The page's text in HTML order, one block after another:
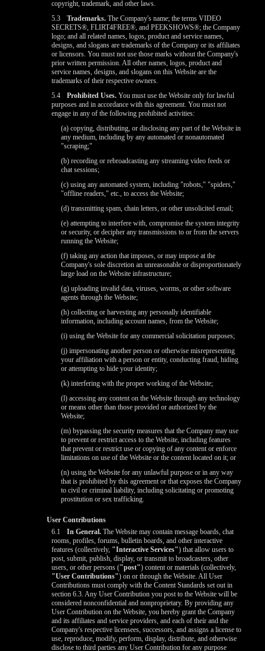
copyright, trademark, and other laws.
5.3
Trademarks. The Company's name; the terms VIDEO
SECRETS®, FLIRT4FREE®, and PEEKSHOWS®; the Company
logo; and all related names, logos, product and service names,
designs, and slogans are trademarks of the Company or its affiliates
or licensors. You must not use those marks without the Company's
prior written permission. All other names, logos, product and
service names, designs, and slogans on this Website are the
trademarks of their respective owners.
5.4
Prohibited Uses. You must use the Website only for lawful
purposes and in accordance with this agreement. You must not
engage in any of the following prohibited activities:
(a) copying, distributing, or disclosing any part of the Website in
any medium, including by any automated or nonautomated
"scraping;"
(b) recording or rebroadcasting any streaming video feeds or
chat sessions;
(c) using any automated system, including "robots," "spiders,"
"offline readers," etc., to access the Website;
(d) transmitting spam, chain letters, or other unsolicited email;
(e) attempting to interfere with, compromise the system integrity
or security, or decipher any transmissions to or from the servers
running the Website;
(f) taking any action that imposes, or may impose at the
Company's sole discretion an unreasonable or disproportionately
large load on the Website infrastructure;
(g) uploading invalid data, viruses, worms, or other software
agents through the Website;
(h) collecting or harvesting any personally identifiable
information, including account names, from the Website;
(i) using the Website for any commercial solicitation purposes;
(j) impersonating another person or otherwise misrepresenting
your affiliation with a person or entity, conducting fraud, hiding
or attempting to hide your identity;
(k) interfering with the proper working of the Website;
(l) accessing any content on the Website through any technology
or means other than those provided or authorized by the
Website;
(m) bypassing the security measures that the Company may use
to prevent or restrict access to the Website, including features
that prevent or restrict use or copying of any content or enforce
limitations on use of the Website or the content located on it; or
(n) using the Website for any unlawful purpose or in any way
that is prohibited by this agreement or that exposes the Company
to civil or criminal liability, including solicitating or promoting
prostitution or sex trafficking.
User Contributions
6.1
In General. The Website may contain message boards, chat
rooms, profiles, forums, bulletin boards, and other interactive
features (collectively, "Interactive Services") that allow users to
post, submit, publish, display, or transmit to broadcasters, other
users, or other persons ("post") content or materials (collectively,
"User Contributions") on or through the Website. All User
Contributions must comply with the Content Standards set out in
section 6.3. Any User Contribution you post to the Website will be
considered nonconfidential and nonproprietary. By providing any
User Contribution on the Website, you hereby grant the Company
and its affiliates and service providers, and each of their and the
Company's respective licensees, successors, and assigns a license to
use, reproduce, modify, perform, display, distribute, and otherwise
disclose to third parties any User Contribution for any purpose